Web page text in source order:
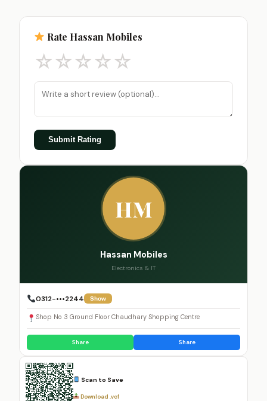
Rate Hassan Mobiles
☆☆☆☆☆
Submit Rating
HM
Hassan Mobiles
Electronics & IT
0312-•••2244 Show
Shop No 3 Ground Floor Chaudhary Shopping Centre
Share Share
Scan to Save
Download .vcf